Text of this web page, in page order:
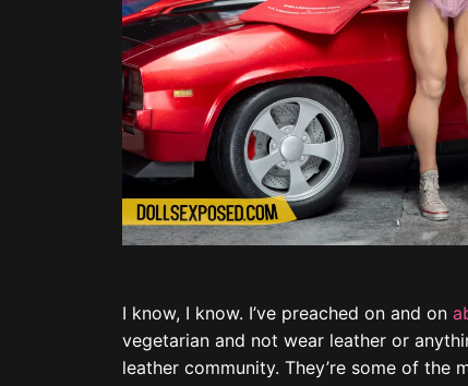
I know, I know. I’ve preached on and on
vegetarian and not wear leather or
leather community. They’re some of
know and I was ecstatic that my
Plus, I think this is an excellent
community.